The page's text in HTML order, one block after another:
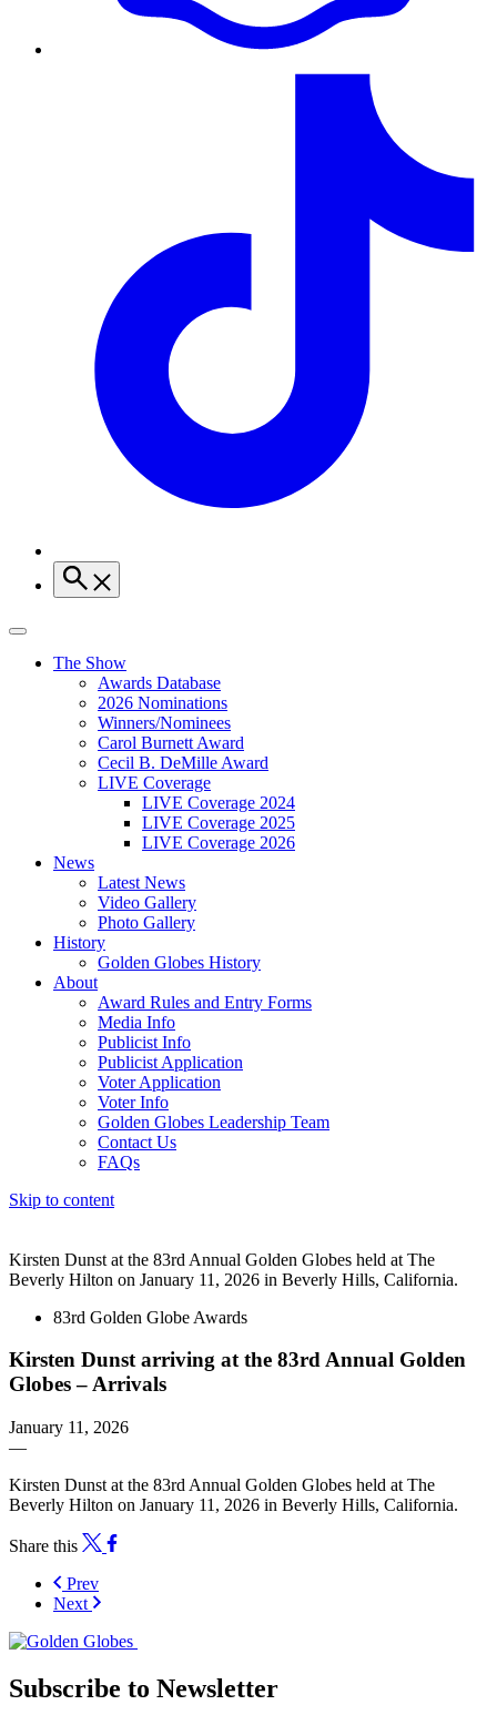
The Show
Awards Database
2026 Nominations
Winners/Nominees
Carol Burnett Award
Cecil B. DeMille Award
LIVE Coverage
LIVE Coverage 2024
LIVE Coverage 2025
LIVE Coverage 2026
News
Latest News
Video Gallery
Photo Gallery
History
Golden Globes History
About
Award Rules and Entry Forms
Media Info
Publicist Info
Publicist Application
Voter Application
Voter Info
Golden Globes Leadership Team
Contact Us
FAQs
Skip to content
Kirsten Dunst at the 83rd Annual Golden Globes held at The
Beverly Hilton on January 11, 2026 in Beverly Hills, California.
83rd Golden Globe Awards
Kirsten Dunst arriving at the 83rd Annual Golden
Globes – Arrivals
January 11, 2026
—
Kirsten Dunst at the 83rd Annual Golden Globes held at The
Beverly Hilton on January 11, 2026 in Beverly Hills, California.
Share this
Prev
Next
Subscribe to Newsletter